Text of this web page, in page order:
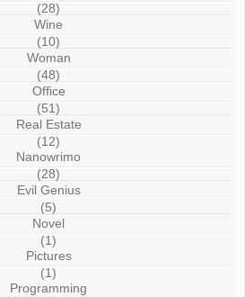
(28)
Wine
(10)
Woman
(48)
Office
(51)
Real Estate
(12)
Nanowrimo
(28)
Evil Genius
(5)
Novel
(1)
Pictures
(1)
Programming